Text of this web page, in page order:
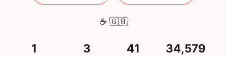
☕️ 🇬🇧
1 3 41 34,579